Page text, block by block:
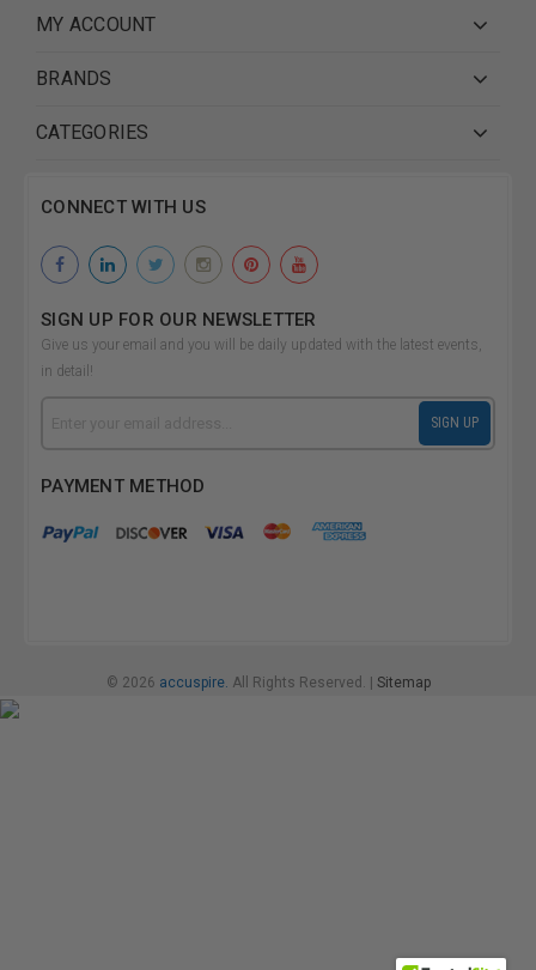
MY ACCOUNT
BRANDS
CATEGORIES
CONNECT WITH US
SIGN UP FOR OUR NEWSLETTER
Give us your email and you will be daily updated with the latest events,
in detail!
SIGN UP
PAYMENT METHOD
© 2026 accuspire. All Rights Reserved. | Sitemap